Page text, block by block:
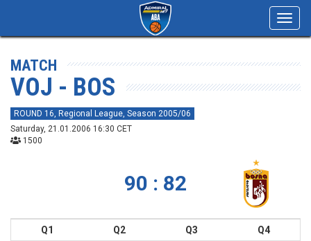
MATCH
VOJ - BOS
ROUND 16, Regional League, Season 2005/06
Saturday, 21.01.2006 16:30 CET
1500
90 : 82
Q1 Q2 Q3
Q4